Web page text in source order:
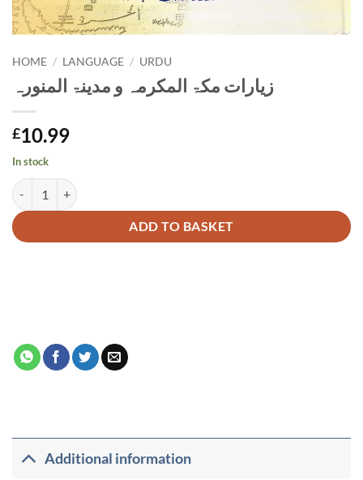
HOME / LANGUAGE / URDU
زیارات مکۃ المکرمہ و مدینۃ المنورہ
£10.99
In stock
ADD TO BASKET
Alternative:
Additional information